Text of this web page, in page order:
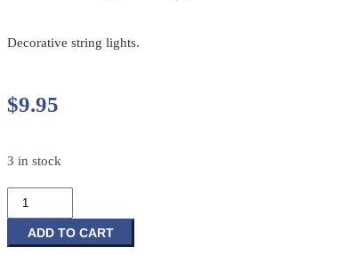
Decorative string lights.
$9.95
3 in stock
String
Lights
quantity
ADD TO CART